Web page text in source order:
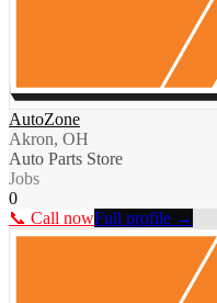
AutoZone
Akron, OH
Auto Parts Store
Jobs
0
📞 Call nowFull profile →